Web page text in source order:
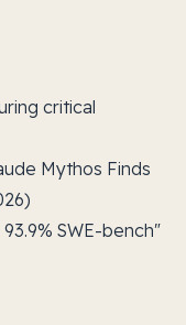
critical
Mythos Finds
SWE-bench"